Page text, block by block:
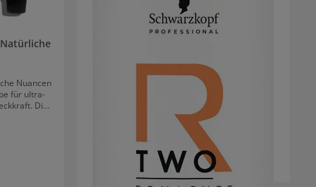
Nuancen
für ultra-
Die